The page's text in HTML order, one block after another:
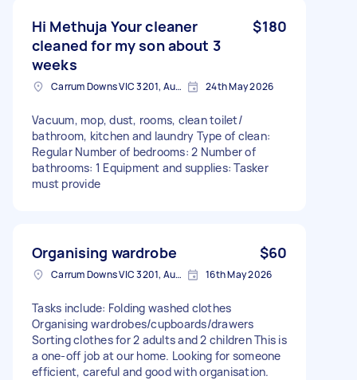
Hi Methuja Your cleaner
cleaned for my son about 3
weeks
$180
Carrum Downs VIC 3201, Australia 24th May 2026
Vacuum, mop, dust, rooms, clean toilet/
bathroom, kitchen and laundry Type of clean:
Regular Number of bedrooms: 2 Number of
bathrooms: 1 Equipment and supplies: Tasker
must provide
Organising wardrobe $60
Carrum Downs VIC 3201, Australia 16th May 2026
Tasks include: Folding washed clothes
Organising wardrobes/cupboards/drawers
Sorting clothes for 2 adults and 2 children This is
a one-off job at our home. Looking for someone
efficient, careful and good with organisation.